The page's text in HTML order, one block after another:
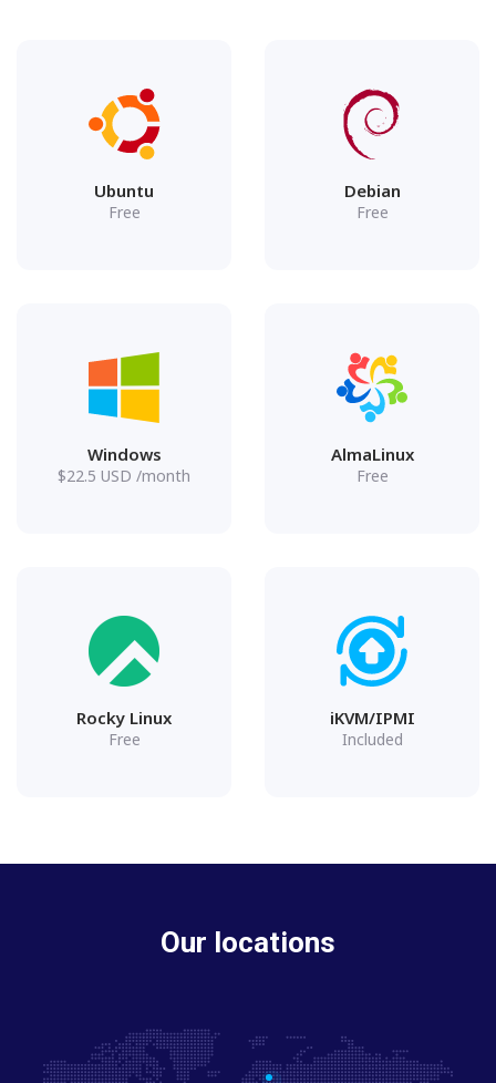
Ubuntu
Free
Debian
Free
Windows
$22.5 USD /month
AlmaLinux
Free
Rocky Linux
Free
iKVM/IPMI
Included
Our locations